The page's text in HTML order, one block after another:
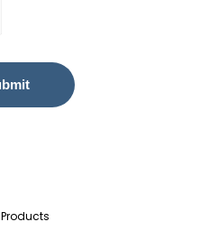
Products